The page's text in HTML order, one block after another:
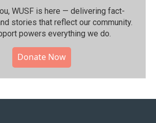
WUSF is here — delivering fact-
stories that reflect our community.⁠
powers everything we do.
Donate Now